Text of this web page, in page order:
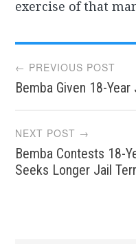
exercise of that
Post
← PREVIOUS POST
Bemba Given 18-
NEXT POST →
Bemba Contests 18-
Seeks Longer Jail